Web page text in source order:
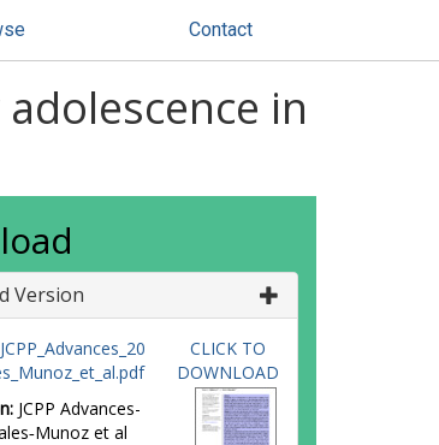
Contact
in
Version
JCPP_Advances_20
JCPP Advances-
et al
CLICK TO
DOWNLOAD